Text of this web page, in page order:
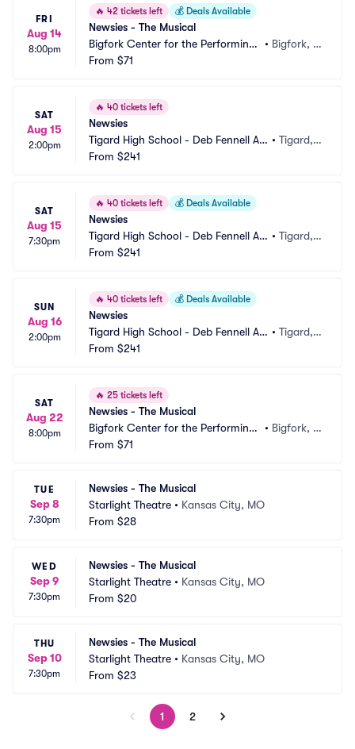
FRI
Aug 14
8:00pm
🔥 42 tickets left 💰 Deals Available
Newsies - The Musical
Bigfork Center for the Performing
Arts
• Bigfork, M
From $71
SAT
Aug 15
2:00pm
🔥 40 tickets left
Newsies
Tigard High School - Deb Fennell Au
ditorium
•Tigard,
From $241
SAT
Aug 15
7:30pm
🔥 40 tickets left 💰 Deals Available
Newsies
Tigard High School - Deb Fennell Au
ditorium
•Tigard,
From $241
SUN
Aug 16
2:00pm
🔥 40 tickets left 💰 Deals Available
Newsies
Tigard High School - Deb Fennell Au
ditorium
•Tigard,
From $241
SAT
Aug 22
8:00pm
🔥 25 tickets left
Newsies - The Musical
Bigfork Center for the Performing
Arts
• Bigfork, M
From $71
TUE
Sep 8
7:30pm
Newsies - The Musical
Starlight Theatre • Kansas City, MO
From $28
WED
Sep 9
7:30pm
Newsies - The Musical
Starlight Theatre • Kansas City, MO
From $20
THU
Sep 10
7:30pm
Newsies - The Musical
Starlight Theatre • Kansas City, MO
From $23
1 2